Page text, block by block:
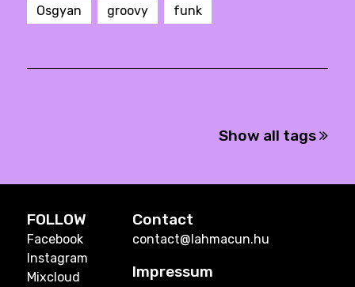
Osgyan groovy funk
Show all tags
FOLLOW
Facebook
Instagram
Mixcloud
Contact
contact@lahmacun.hu
Impressum